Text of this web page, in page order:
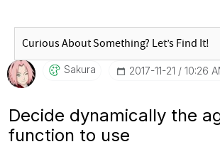
Sakura ‎2017-11-21 10:26
Decide dynamically the
function to use